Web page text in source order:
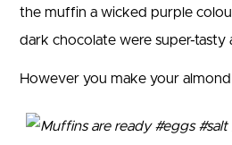
the muffin a wicked purple
dark chocolate were super-tasty
However you make your